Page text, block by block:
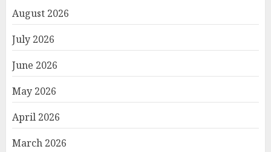
August 2026
July 2026
June 2026
May 2026
April 2026
March 2026